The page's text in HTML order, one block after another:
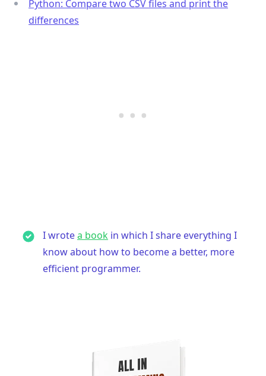
Python: Compare two CSV files and print the
differences
I wrotea book in which I share everything I
know about how to become a better, more
efficient programmer.